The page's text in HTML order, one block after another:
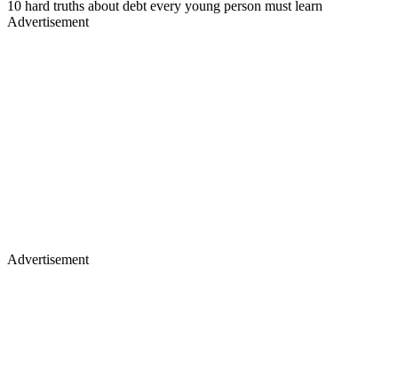
10 hard truths about debt every young person must learn
Advertisement
Advertisement